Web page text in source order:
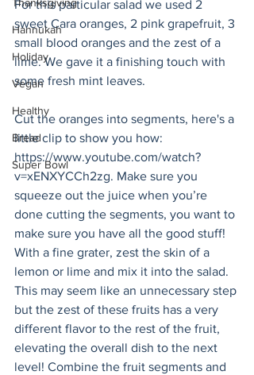
Hannukah
Holiday
Vegan
Healthy
Bread
Super Bowl
For this particular salad we used 2
sweet Cara oranges, 2 pink grapefruit, 3
small blood oranges and the zest of a
lime. We gave it a finishing touch with
some fresh mint leaves.
Cut the oranges into segments, here's a
little clip to show you how:
https://www.youtube.com/watch?
v=xENXYCCh2zg. Make sure you
squeeze out the juice when you’re
done cutting the segments, you want to
make sure you have all the good stuff!
With a fine grater, zest the skin of a
lemon or lime and mix it into the salad.
This may seem like an unnecessary step
but the zest of these fruits has a very
different flavor to the rest of the fruit,
elevating the overall dish to the next
level! Combine the fruit segments and